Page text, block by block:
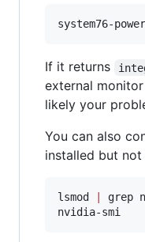
system76-
If it returns
external
likely your
You can also
installed but not
lsmod grep